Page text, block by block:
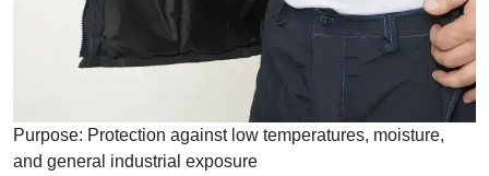
Purpose: Protection against low temperatures, moisture,
and general industrial exposure